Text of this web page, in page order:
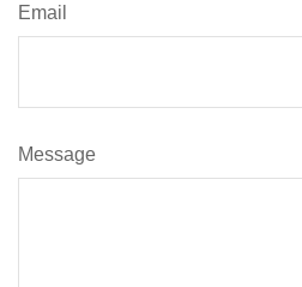
Email
Message